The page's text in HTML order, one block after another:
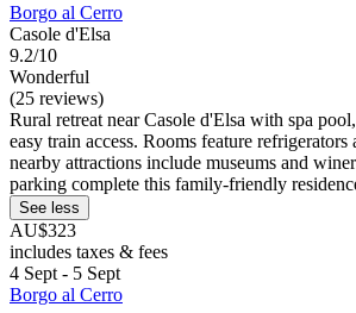
Borgo al Cerro
Casole d'Elsa
9.2/10
Wonderful
(25 reviews)
Rural retreat near Casole d'Elsa with spa
easy train access. Rooms feature
nearby attractions include museums and
parking complete this family-friendly
See less
AU$323
includes taxes & fees
4 Sept - 5 Sept
Borgo al Cerro